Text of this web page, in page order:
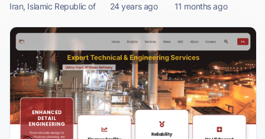
Iran, Islamic Republic of 24 years ago 11 months ago